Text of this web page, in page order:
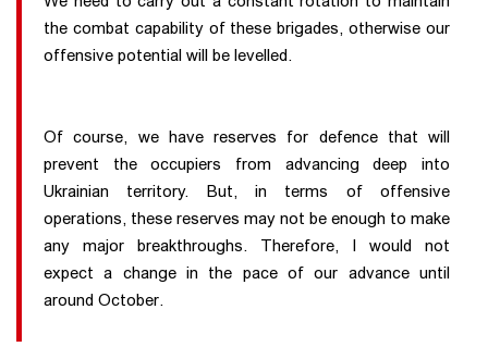
the combat capability of these brigades, otherwise our
offensive potential will be levelled.
Of course, we have reserves for defence that will
prevent the occupiers from advancing deep into
Ukrainian territory. But, in terms of offensive
operations, these reserves may not be enough to make
any major breakthroughs. Therefore, I would not
expect a change in the pace of our advance until
around October.